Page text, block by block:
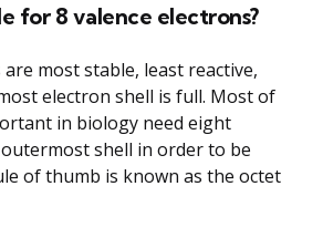
for 8 valence electrons?
most stable, least reactive,
electron shell is full. Most of
in biology need eight
shell in order to be
of thumb is known as the octet